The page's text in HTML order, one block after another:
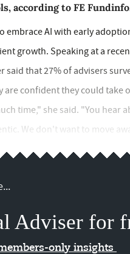
according to FE
embrace AI with early
growth. Speaking at a
that 27% of advisers
confident they could take
time," she said. "You hear
We don't want to move
Adviser for
only insights